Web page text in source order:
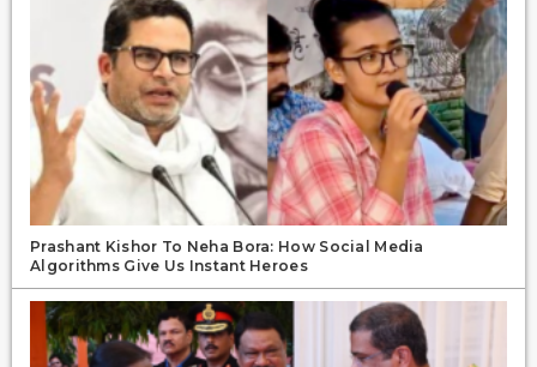
Prashant Kishor To Neha Bora: How Social Media
Algorithms Give Us Instant Heroes